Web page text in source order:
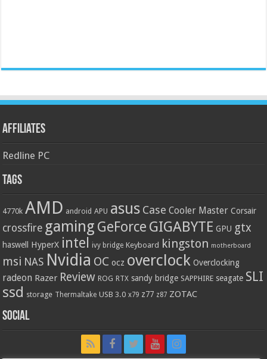
Affiliates
Redline PC
Tags
4770k AMD android APU asus Case Cooler Master Corsair
crossfire gaming GeForce GIGABYTE GPU gtx
haswell HyperX intel ivy bridge Keyboard kingston motherboard
msi NAS Nvidia OC ocz overclock Overclocking
radeon Razer Review ROG RTX sandy bridge SAPPHIRE seagate SLI
ssd storage Thermaltake USB 3.0 x79 z77 z87 ZOTAC
Social